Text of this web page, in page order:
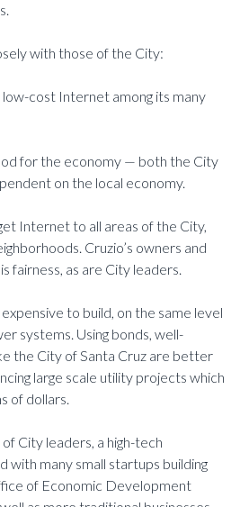
with those of the City:
cost Internet among its many
for the economy — both the City
on the local economy.
Internet to all areas of the City,
Cruzio’s owners and
fairness, as are City leaders.
to build, on the same level
systems. Using bonds, well-
the City of Santa Cruz are better
large scale utility projects which
of dollars.
City leaders, a high-tech
with many small startups building
of Economic Development